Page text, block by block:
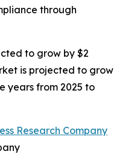
through
to grow by $2
is projected to grow
years from 2025 to
Research Company